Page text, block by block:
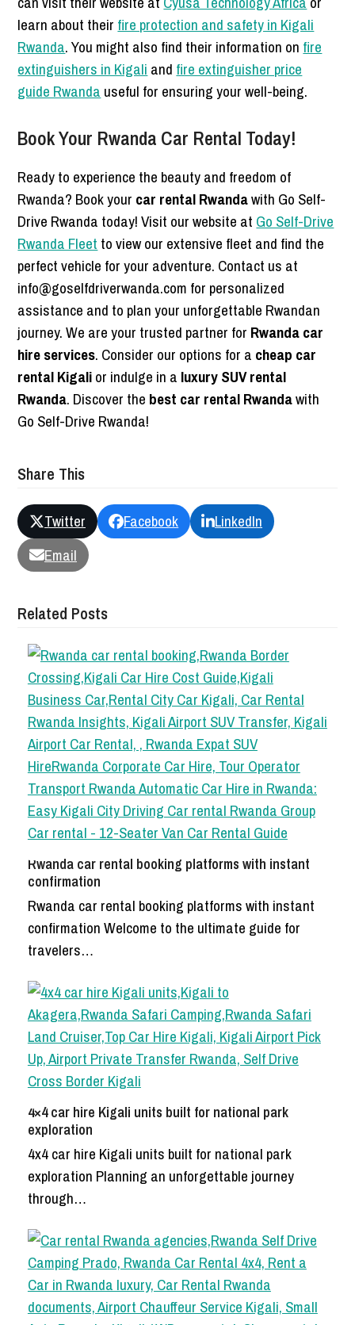
learn about their fire protection and safety in Kigali
Rwanda. You might also find their information on fire
extinguishers in Kigali and fire extinguisher price
guide Rwanda useful for ensuring your well-being.
Book Your Rwanda Car Rental Today!
Ready to experience the beauty and freedom of
Rwanda? Book your car rental Rwandawith Go Self-
Drive Rwanda today! Visit our website at Go Self-Drive
Rwanda Fleet to view our extensive fleet and find the
perfect vehicle for your adventure. Contact us at
info@goselfdriverwanda.com for personalized
assistance and to plan your unforgettable Rwandan
journey. We are your trusted partner for Rwanda car
hire services. Consider our options for a cheap car
rental Kigalior indulge in a luxury SUV rental
Rwanda. Discover the best car rental Rwandawith
Go Self-Drive Rwanda!
Share This
Twitter Facebook
LinkedIn
Email
Related Posts
Rwanda car rental booking platforms with instant
confirmation
Rwanda car rental booking platforms with instant
confirmation Welcome to the ultimate guide for
travelers…
4×4 car hire Kigali units built for national park
exploration
4x4 car hire Kigali units built for national park
exploration Planning an unforgettable journey
through…